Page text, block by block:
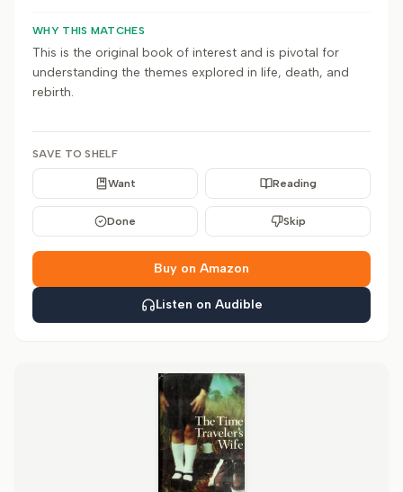
WHY THIS MATCHES
This is the original book of interest and is pivotal for
understanding the themes explored in life, death, and
rebirth.
SAVE TO SHELF
Want Reading
Done Skip
Buy on Amazon
Listen on Audible